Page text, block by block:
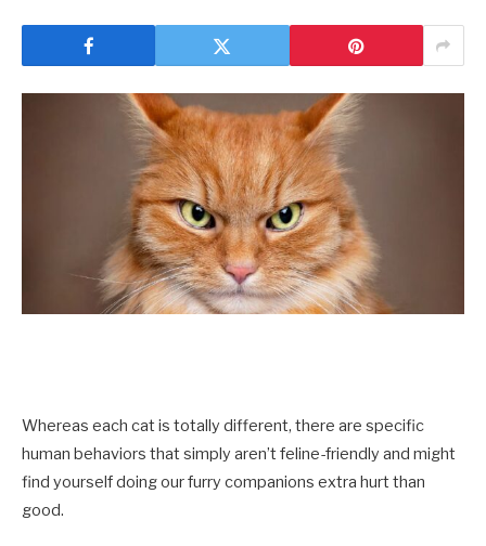
Whereas each cat is totally different, there are specific
human behaviors that simply aren’t feline-friendly and might
find yourself doing our furry companions extra hurt than
good.